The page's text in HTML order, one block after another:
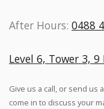
After Hours: 0488
Level 6, Tower 3,
Give us a call, or send us
come in to discuss your